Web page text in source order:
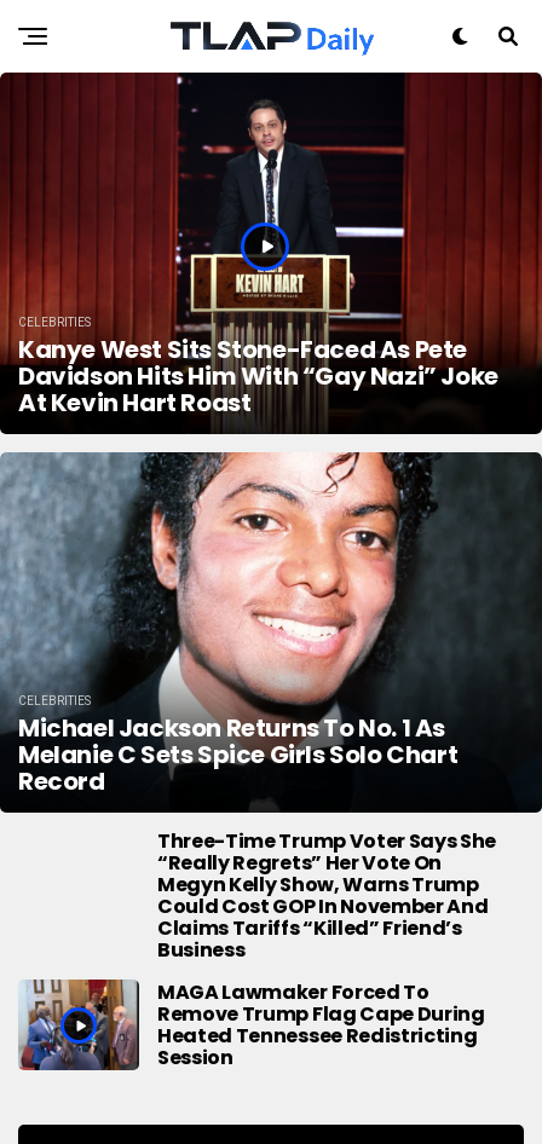
CELEBRITIES
Kanye West Sits Stone-Faced As Pete
Davidson Hits Him With “Gay Nazi” Joke
At Kevin Hart Roast
CELEBRITIES
Michael Jackson Returns To No. 1 As
Melanie C Sets Spice Girls Solo Chart
Record
Three-Time Trump Voter Says She
“Really Regrets” Her Vote On
Megyn Kelly Show, Warns Trump
Could Cost GOP In November And
Claims Tariffs “Killed” Friend’s
Business
MAGA Lawmaker Forced To
Remove Trump Flag Cape During
Heated Tennessee Redistricting
Session